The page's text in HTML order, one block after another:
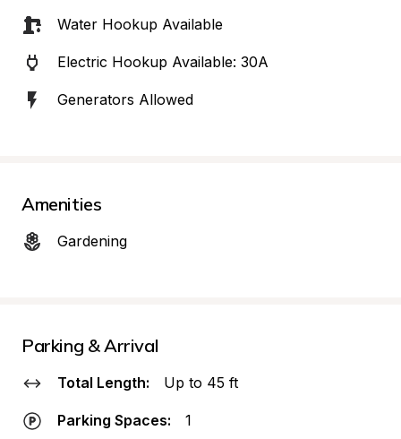
Water Hookup Available
Electric Hookup Available: 30A
Generators Allowed
Amenities
Gardening
Parking & Arrival
Total Length: Up to 45 ft
Parking Spaces: 1